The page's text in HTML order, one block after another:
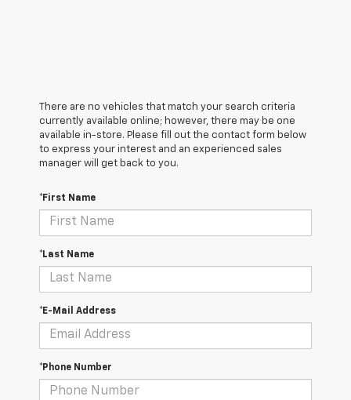
There are no vehicles that match your search criteria
currently available online; however, there may be one
available in-store. Please fill out the contact form below
to express your interest and an experienced sales
manager will get back to you.
*First Name
*Last Name
*E-Mail Address
*Phone Number